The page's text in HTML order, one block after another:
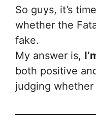
So guys, it’s
whether the
fake.
My answer is,
both positive
judging